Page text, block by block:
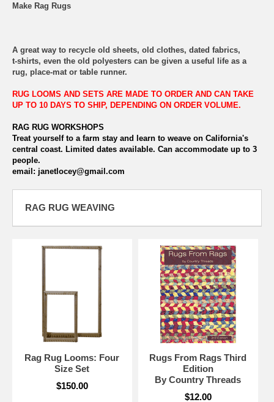
Make Rag Rugs
A great way to recycle old sheets, old clothes, dated fabrics,
t-shirts, even the old polyesters can be given a useful life as a
rug, place-mat or table runner.
RUG LOOMS AND SETS ARE MADE TO ORDER AND CAN TAKE
UP TO 10 DAYS TO SHIP, DEPENDING ON ORDER VOLUME.
RAG RUG WORKSHOPS
Treat yourself to a farm stay and learn to weave on California's
central coast. Limited dates available. Can accommodate up to 3
people.
email: janetlocey@gmail.com
RAG RUG WEAVING
Rag Rug Looms: Four
Size Set
$150.00
Rugs From Rags Third
Edition
By Country Threads
$12.00